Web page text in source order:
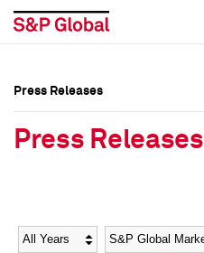
Social Media Directory
Social Media Directory
Press Releases
Press Releases
Year Category